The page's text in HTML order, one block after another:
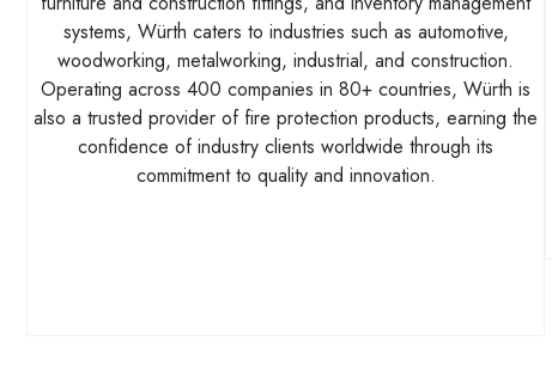
systems, Würth caters to industries such as automotive,
woodworking, metalworking, industrial, and construction.
Operating across 400 companies in 80+ countries, Würth is
also a trusted provider of fire protection products, earning the
confidence of industry clients worldwide through its
commitment to quality and innovation.